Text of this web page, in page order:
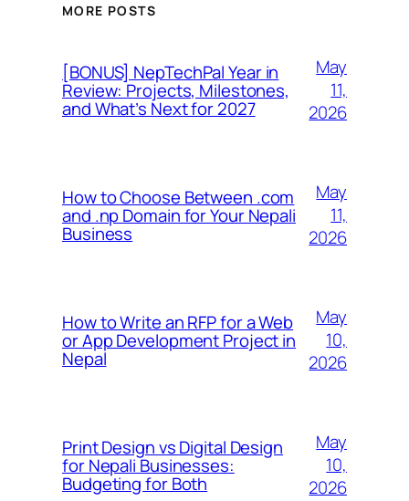
MORE POSTS
[BONUS] NepTechPal Year in
Review: Projects, Milestones,
and What’s Next for 2027
May
11,
2026
How to Choose Between .com
and .np Domain for Your Nepali
Business
May
11,
2026
How to Write an RFP for a Web
or App Development Project in
Nepal
May
10,
2026
Print Design vs Digital Design
for Nepali Businesses:
Budgeting for Both
May
10,
2026